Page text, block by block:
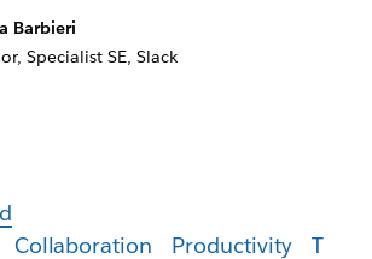
Barbieri
Specialist SE, Slack
Collaboration Productivity
T